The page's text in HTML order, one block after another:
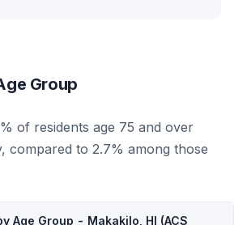
Group
of residents age 75 and over
compared to 2.7% among those
Age Group - Makakilo, HI (ACS